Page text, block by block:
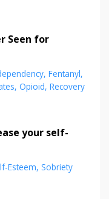
Seen for
Fentanyl
Opioid Recovery
your self-
Esteem Sobriety